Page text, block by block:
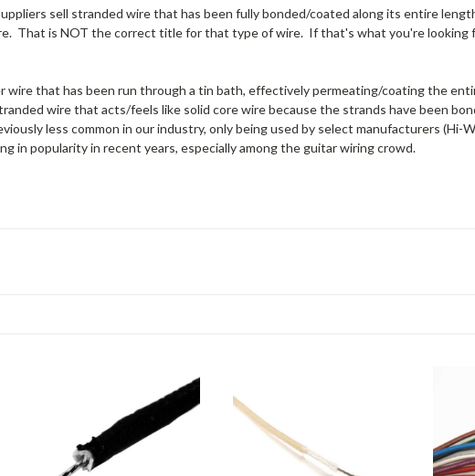
sell stranded wire that has been fully bonded/coated along its entire
That is NOT the correct title for that type of wire. If that's what you're looking
wire that has been run through a tin bath, effectively permeating/coating the
wire that acts/feels like solid core wire because the strands have been
less common in our industry, only being used by select manufacturers (Hi-
in popularity in recent years, especially among the guitar wiring crowd.